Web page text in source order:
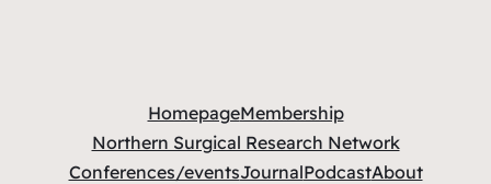
HomepageMembership
Northern Surgical Research Network
Conferences/eventsJournalPodcastAbout